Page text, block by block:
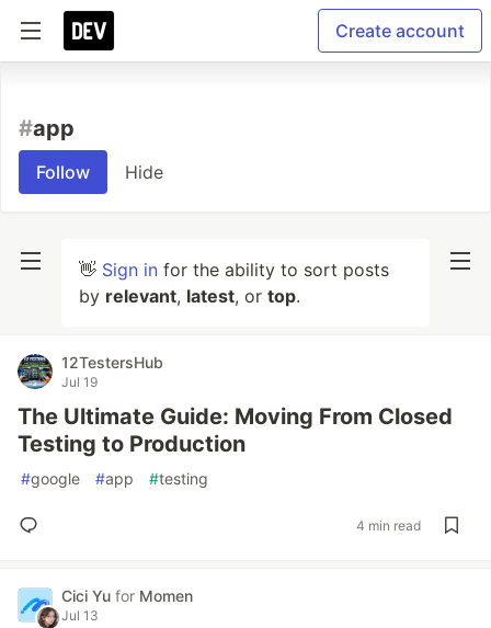
Create account
#app
Follow Hide
👋 Sign in for the ability to sort posts
by relevant, latest, or top.
12TestersHub
Jul 19
The Ultimate Guide: Moving From Closed
Testing to Production
#google #app #testing
4 min read
Cici Yu for Momen
Jul 13